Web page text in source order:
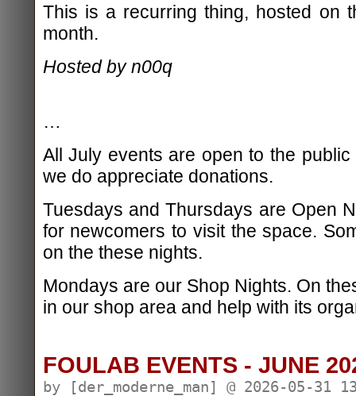
This is a recurring thing, hosted on
month.
Hosted by n00q
…
All July events are open to the
we do appreciate donations.
Tuesdays and Thursdays are Open
for newcomers to visit the space.
on the these nights.
Mondays are our Shop Nights. On
in our shop area and help with its
FOULAB EVENTS - JUNE
by [der_moderne_man] @ 2026-05-31